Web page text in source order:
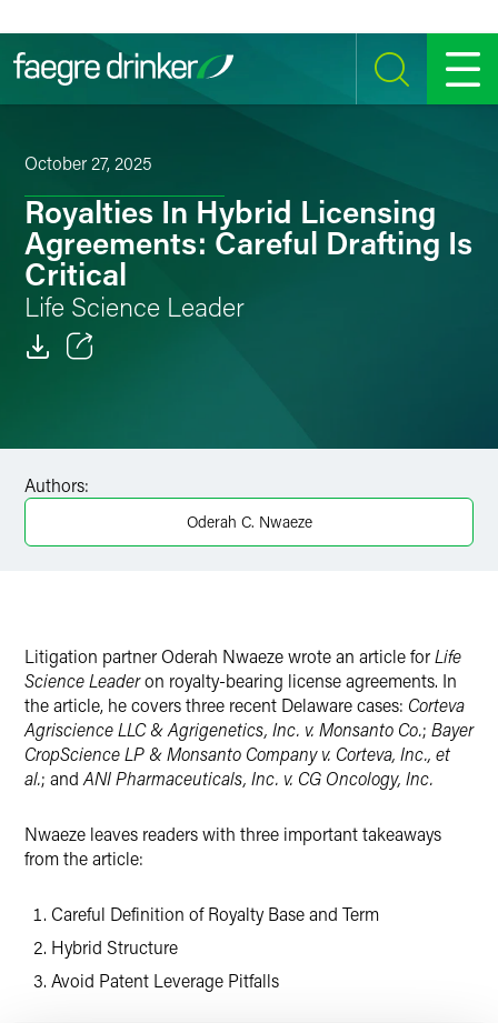
SEARCH MENU
October 27, 2025
Royalties In Hybrid Licensing
Agreements: Careful Drafting Is
Critical
Life Science Leader
Authors:
Oderah C. Nwaeze
Litigation partner Oderah Nwaeze wrote an article forLife
Science Leaderon royalty-bearing license agreements. In
the article, he covers three recent Delaware cases: Corteva
Agriscience LLC & Agrigenetics, Inc. v. Monsanto Co.; Bayer
CropScience LP & Monsanto Company v. Corteva, Inc., et
al.; and ANI Pharmaceuticals, Inc. v. CG Oncology, Inc.
Nwaeze leaves readers with three important takeaways
from the article:
Careful Definition of Royalty Base and Term
Hybrid Structure
Avoid Patent Leverage Pitfalls